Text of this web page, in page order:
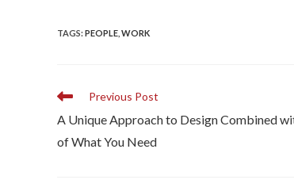
TAGS:PEOPLE WORK
Read
articles
Previous Post
A Unique Approach to Design Combined
of What You Need